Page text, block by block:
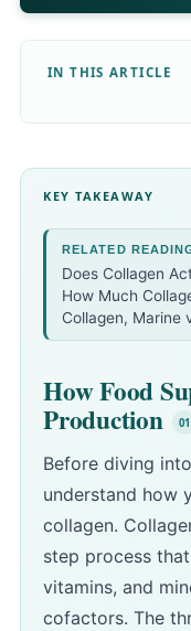
IN THIS ARTICLE
KEY TAKEAWAY
RELATED
Does Collagen
How Much
Collagen, Marine
How Food
Production
Before diving
understand how
collagen.
step process
vitamins, and
cofactors. The